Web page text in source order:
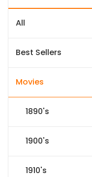
All
Best Sellers
Movies
1890's
1900's
1910's